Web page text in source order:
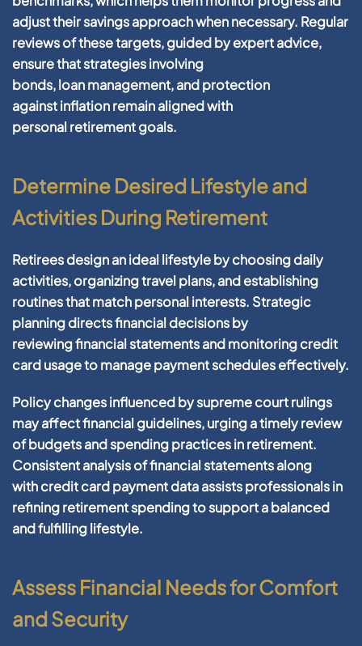
adjust theirsavingsapproach when necessary. Regular
reviews of these targets, guided by expert advice,
ensure that strategies involving
bonds,loanmanagement, and protection
againstinflationremain aligned with
personalretirementgoals.
Determine Desired Lifestyle and
Activities During Retirement
Retirees design an ideal lifestyle by choosing daily
activities, organizing travel plans, and establishing
routines that match personal interests. Strategic
planningdirectsfinancialdecisions by
reviewingfinancial statementsand monitoringcredit
cardusage to managepaymentschedules effectively.
Policychanges influenced bysupreme courtrulings
may affectfinancialguidelines, urging a timely review
of budgets and spending practices inretirement.
Consistent analysis offinancial statementsalong
withcredit cardpaymentdataassists professionals in
refiningretirementspending to support a balanced
and fulfilling lifestyle.
Assess Financial Needs for Comfort
and Security